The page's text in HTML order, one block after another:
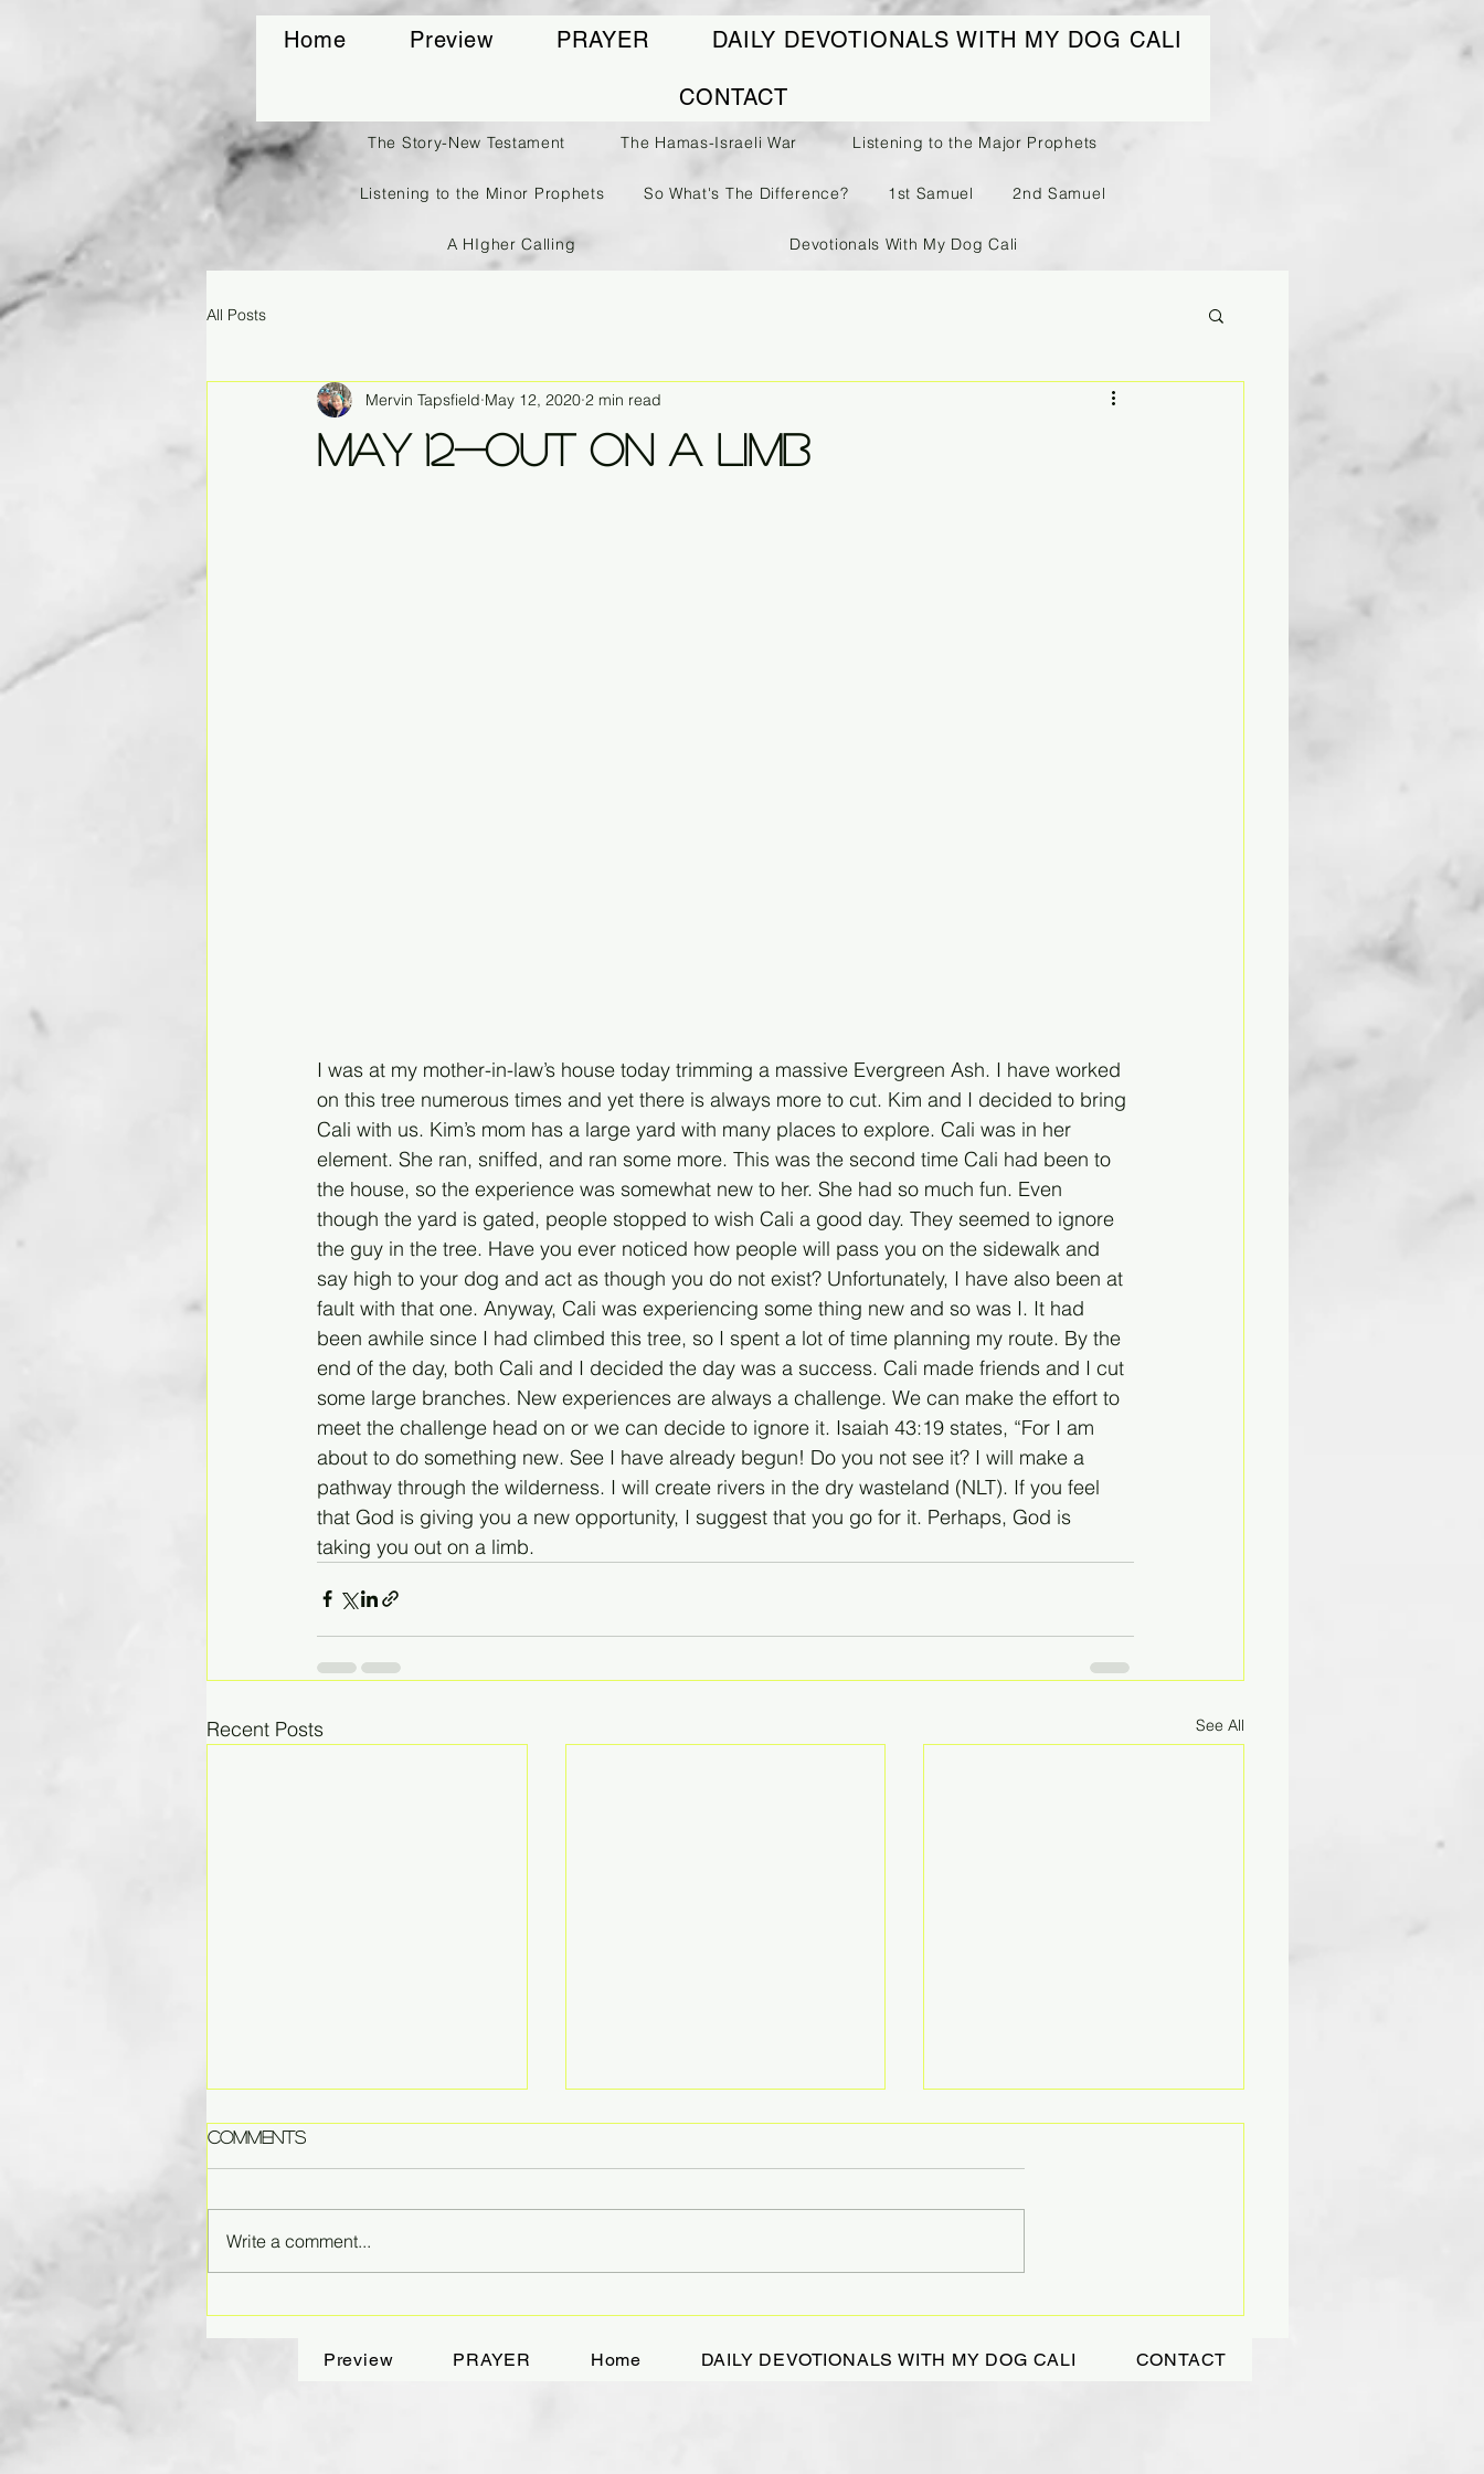
Home Preview PRAYER DAILY DEVOTIONALS WITH MY DOG CALI
CONTACT
The Story-New Testament The Hamas-Israeli War Listening to the Major Prophets
Listening to the Minor Prophets So What's The Difference? 1st Samuel 2nd Samuel
A HIgher Calling Devotionals With My Dog Cali
All Posts
May 12-Out On A Limb
Mervin Tapsfield May 12, 2020 2 min read
I was at my mother-in-law’s house today trimming a massive Evergreen Ash. I have worked
on this tree numerous times and yet there is always more to cut. Kim and I decided to bring
Cali with us. Kim’s mom has a large yard with many places to explore. Cali was in her
element. She ran, sniffed, and ran some more. This was the second time Cali had been to
the house, so the experience was somewhat new to her. She had so much fun. Even
though the yard is gated, people stopped to wish Cali a good day. They seemed to ignore
the guy in the tree. Have you ever noticed how people will pass you on the sidewalk and
say high to your dog and act as though you do not exist? Unfortunately, I have also been at
fault with that one. Anyway, Cali was experiencing some thing new and so was I. It had
been awhile since I had climbed this tree, so I spent a lot of time planning my route. By the
end of the day, both Cali and I decided the day was a success. Cali made friends and I cut
some large branches. New experiences are always a challenge. We can make the effort to
meet the challenge head on or we can decide to ignore it. Isaiah 43:19 states, “For I am
about to do something new. See I have already begun! Do you not see it? I will make a
pathway through the wilderness. I will create rivers in the dry wasteland (NLT). If you feel
that God is giving you a new opportunity, I suggest that you go for it. Perhaps, God is
taking you out on a limb.
Recent Posts See All
Fading Dreams
Comments
Write a comment...
Preview PRAYER Home DAILY DEVOTIONALS WITH MY DOG CALI CONTACT